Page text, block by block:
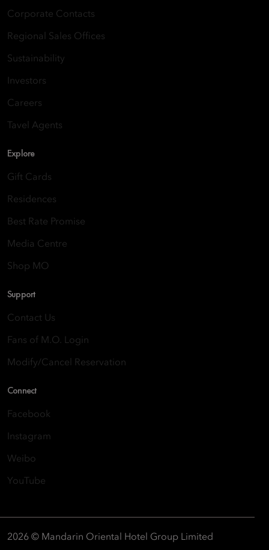
Corporate Contacts
Regional Sales Offices
Sustainability
Investors
Careers
Tavel Agents
Explore
Gift Cards
Residences
Best Rate Promise
Media Centre
Shop MO
Support
Contact Us
Fans of M.O. Login
Modify/Cancel Reservation
Connect
Facebook
Instagram
Weibo
YouTube
2026 © Mandarin Oriental Hotel Group Limited